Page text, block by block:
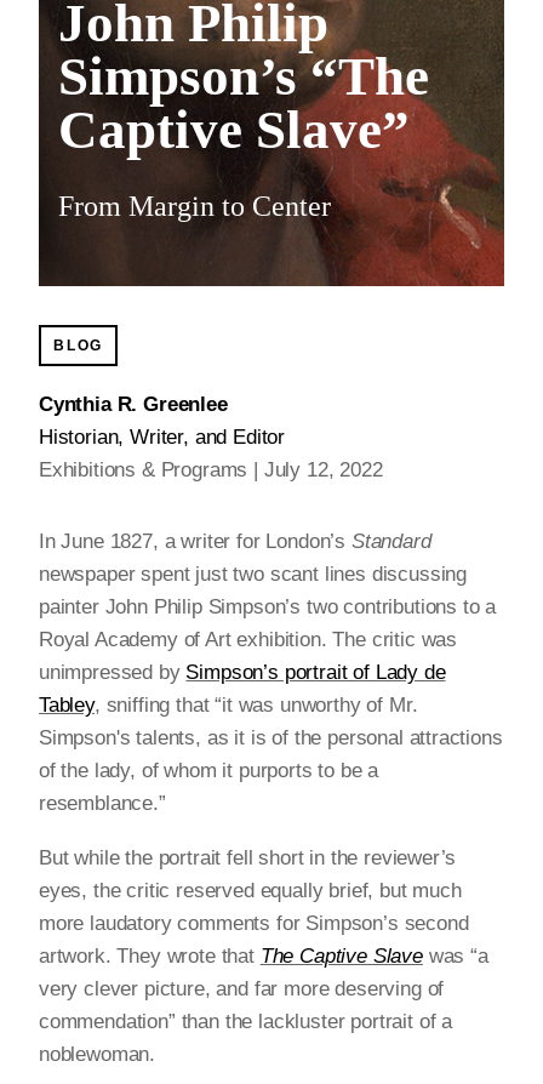
John Philip
Simpson’s “The
Captive Slave”
From Margin to Center
Cynthia R. Greenlee
Historian, Writer, and Editor
BLOG
Exhibitions & Programs July 12, 2022
In June 1827, a writer for London’s Standard
newspaper spent just two scant lines discussing
painter John Philip Simpson’s two contributions to a
Royal Academy of Art exhibition. The critic was
unimpressed by Simpson’s portrait of Lady de
Tabley, sniffing that “it was unworthy of Mr.
Simpson's talents, as it is of the personal attractions
of the lady, of whom it purports to be a
resemblance.”
But while the portrait fell short in the reviewer’s
eyes, the critic reserved equally brief, but much
more laudatory comments for Simpson’s second
artwork. They wrote that The Captive Slavewas “a
very clever picture, and far more deserving of
commendation” than the lackluster portrait of a
noblewoman.